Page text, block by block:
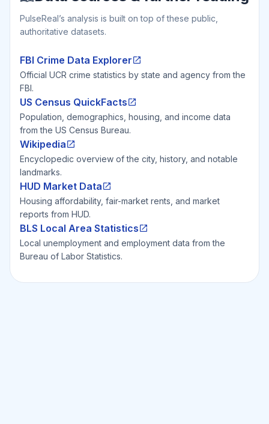
PulseReal’s analysis is built on top of these public,
authoritative datasets.
FBI Crime Data Explorer
Official UCR crime statistics by state and agency from the
FBI.
US Census QuickFacts
Population, demographics, housing, and income data
from the US Census Bureau.
Wikipedia
Encyclopedic overview of the city, history, and notable
landmarks.
HUD Market Data
Housing affordability, fair-market rents, and market
reports from HUD.
BLS Local Area Statistics
Local unemployment and employment data from the
Bureau of Labor Statistics.